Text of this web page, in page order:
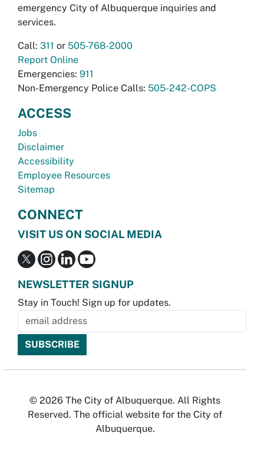
emergency City of Albuquerque inquiries and
services.
Call: 311 or 505-768-2000
Report Online
Emergencies: 911
Non-Emergency Police Calls: 505-242-COPS
ACCESS
Jobs
Disclaimer
Accessibility
Employee Resources
Sitemap
CONNECT
VISIT US ON SOCIAL MEDIA
NEWSLETTER SIGNUP
Stay in Touch! Sign up for updates.
© 2026 The City of Albuquerque. All Rights
Reserved. The official website for the City of
Albuquerque.